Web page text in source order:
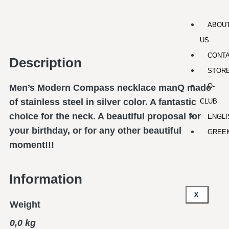
US
Q-
CLUB
X
Description
Men’s Modern Compass necklace manQ made
of stainless steel in silver color. A fantastic
choice for the neck. A beautiful proposal for
your birthday, or for any other beautiful
moment!!!
Information
Weight
0,0 kg